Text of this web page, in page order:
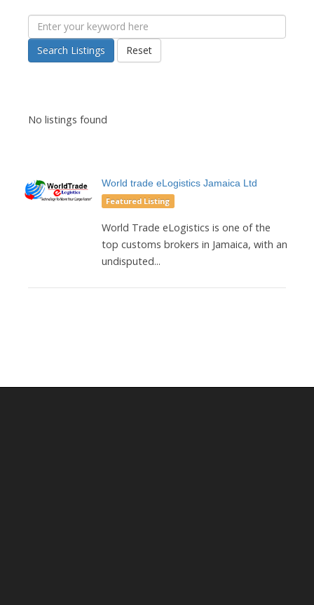
Search Listings Reset
No listings found
World trade eLogistics Jamaica Ltd
Featured Listing
World Trade eLogistics is one of the
top customs brokers in Jamaica, with an
undisputed...